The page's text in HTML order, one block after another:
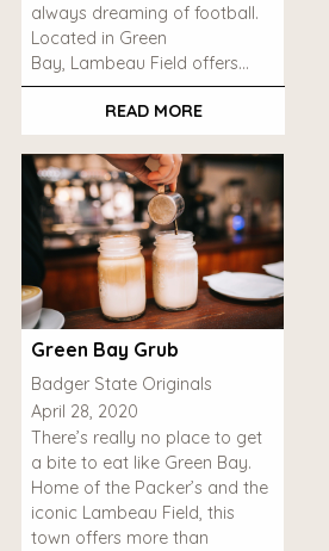
always dreaming of football.
Located in Green
Bay, Lambeau Field offers…
READ MORE
Green Bay Grub
Badger State Originals
April 28, 2020
There’s really no place to get
a bite to eat like Green Bay.
Home of the Packer’s and the
iconic Lambeau Field, this
town offers more than